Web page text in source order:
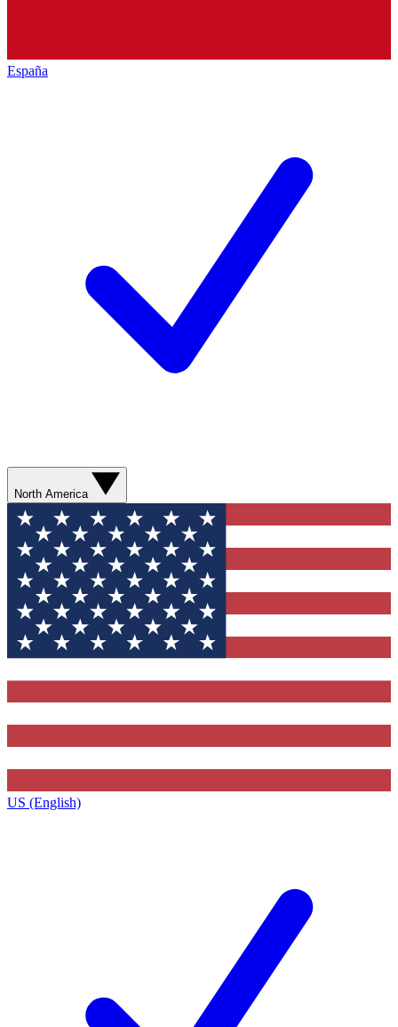
España
North America
US (English)